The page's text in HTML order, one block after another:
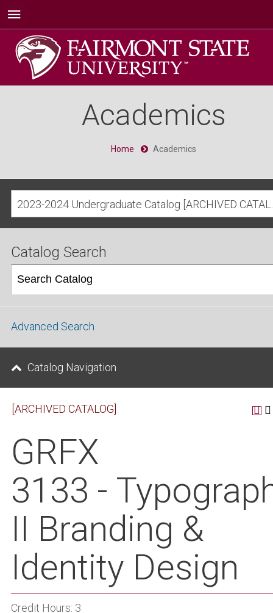
Academics
Home Academics
Catalog Search
Advanced Search
Catalog Navigation
[ARCHIVED CATALOG]
GRFX
3133 -
II Branding &
Identity Design
Credit Hours: 3